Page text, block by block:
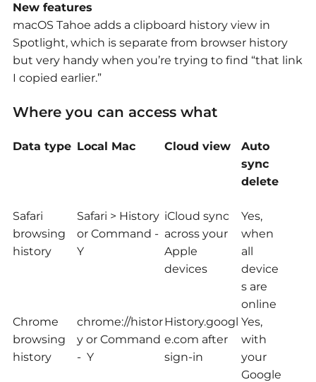
New features
macOS Tahoe adds a clipboard history view in
Spotlight, which is separate from browser history
but very handy when you’re trying to find “that link
I copied earlier.”
Where you can access what
Data type Local Mac Cloud view
Auto
sync
delete
Safari
browsing
history
Safari > History
or Command -
Y
iCloud sync
across your
Apple
devices
Yes,
when
all
device
s are
online
Chrome
browsing
history
chrome://histor
y or Command
- Y
History.googl
e.com after
sign-in
Yes,
with
your
Google